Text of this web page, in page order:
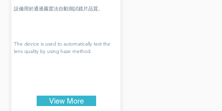
設備用於通過霧度法自動測試鏡片品質。
The device is used to automatically test the
lens quality by using haze method.
View More